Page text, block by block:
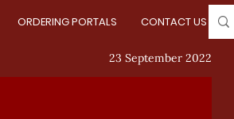
ORDERING PORTALS CONTACT US
23 September 2022